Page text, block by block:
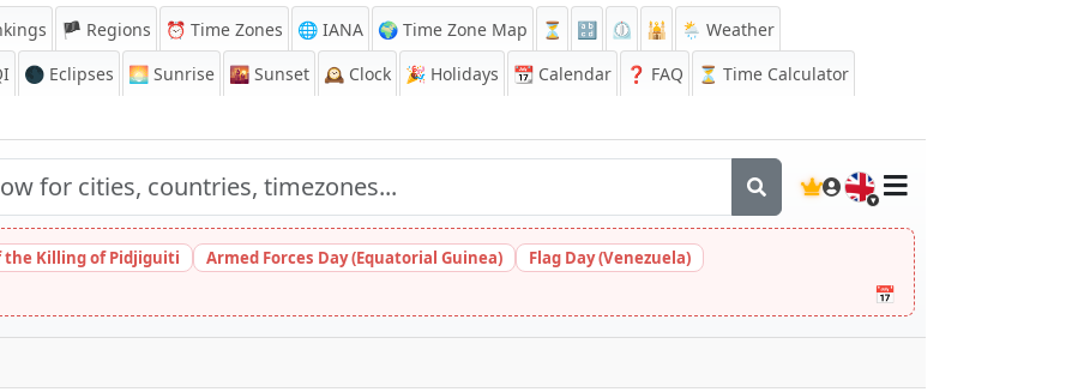
🏴 Regions ⏰ Time Zones 🌐 IANA 🌍 Time Zone Map ⏳ 🔡 ⏲️ 🕌
🌦️ Weather
🌑 Eclipses 🌅 Sunrise 🌇 Sunset 🕰️ Clock 🎉 Holidays 📆 Calendar ❓ FAQ
⏳ Time Calculator
🇬🇧
the Killing of Pidjiguiti Armed Forces Day (Equatorial Guinea)
Flag Day (Venezuela)
📅